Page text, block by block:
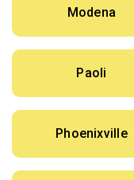
Modena
Paoli
Phoenixville